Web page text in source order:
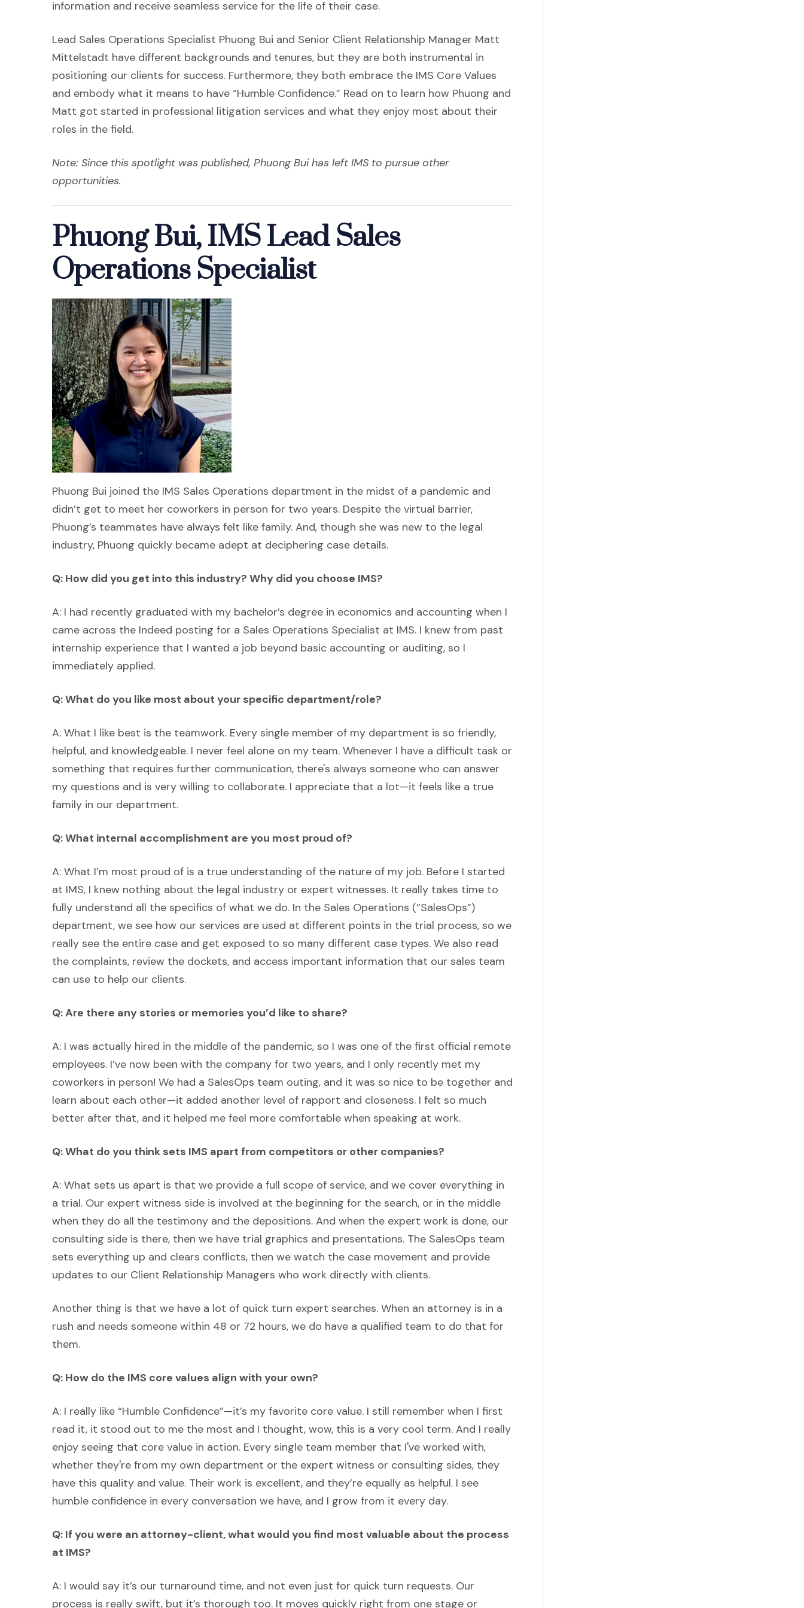
information and receive seamless service for the life of their case.
Lead Sales Operations Specialist Phuong Bui and Senior Client Relationship Manager Matt
Mittelstadt have different backgrounds and tenures, but they are both instrumental in
positioning our clients for success. Furthermore, they both embrace the IMS Core Values
and embody what it means to have “Humble Confidence.” Read on to learn how Phuong and
Matt got started in professional litigation services and what they enjoy most about their
roles in the field.
Note: Since this spotlight was published, Phuong Bui has left IMS to pursue other
opportunities.
Phuong Bui, IMS Lead Sales
Operations Specialist
Phuong Bui joined the IMS Sales Operations department in the midst of a pandemic and
didn’t get to meet her coworkers in person for two years. Despite the virtual barrier,
Phuong’s teammates have always felt like family. And, though she was new to the legal
industry, Phuong quickly became adept at deciphering case details.
Q: How did you get into this industry? Why did you choose IMS?
A: I had recently graduated with my bachelor’s degree in economics and accounting when I
came across the Indeed posting for a Sales Operations Specialist at IMS. I knew from past
internship experience that I wanted a job beyond basic accounting or auditing, so I
immediately applied.
Q: What do you like most about your specific department/role?
A: What I like best is the teamwork. Every single member of my department is so friendly,
helpful, and knowledgeable. I never feel alone on my team. Whenever I have a difficult task or
something that requires further communication, there's always someone who can answer
my questions and is very willing to collaborate. I appreciate that a lot—it feels like a true
family in our department.
Q: What internal accomplishment are you most proud of?
A: What I’m most proud of is a true understanding of the nature of my job. Before I started
at IMS, I knew nothing about the legal industry or expert witnesses. It really takes time to
fully understand all the specifics of what we do. In the Sales Operations (“SalesOps”)
department, we see how our services are used at different points in the trial process, so we
really see the entire case and get exposed to so many different case types. We also read
the complaints, review the dockets, and access important information that our sales team
can use to help our clients.
Q: Are there any stories or memories you’d like to share?
A: I was actually hired in the middle of the pandemic, so I was one of the first official remote
employees. I’ve now been with the company for two years, and I only recently met my
coworkers in person! We had a SalesOps team outing, and it was so nice to be together and
learn about each other—it added another level of rapport and closeness. I felt so much
better after that, and it helped me feel more comfortable when speaking at work.
Q: What do you think sets IMS apart from competitors or other companies?
A: What sets us apart is that we provide a full scope of service, and we cover everything in
a trial. Our expert witness side is involved at the beginning for the search, or in the middle
when they do all the testimony and the depositions. And when the expert work is done, our
consulting side is there, then we have trial graphics and presentations. The SalesOps team
sets everything up and clears conflicts, then we watch the case movement and provide
updates to our Client Relationship Managers who work directly with clients.
Another thing is that we have a lot of quick turn expert searches. When an attorney is in a
rush and needs someone within 48 or 72 hours, we do have a qualified team to do that for
them.
Q: How do the IMS core values align with your own?
A: I really like “Humble Confidence”—it’s my favorite core value. I still remember when I first
read it, it stood out to me the most and I thought, wow, this is a very cool term. And I really
enjoy seeing that core value in action. Every single team member that I've worked with,
whether they're from my own department or the expert witness or consulting sides, they
have this quality and value. Their work is excellent, and they’re equally as helpful. I see
humble confidence in every conversation we have, and I grow from it every day.
Q: If you were an attorney-client, what would you find most valuable about the process
at IMS?
A: I would say it’s our turnaround time, and not even just for quick turn requests. Our
process is really swift, but it’s thorough too. It moves quickly right from one stage or